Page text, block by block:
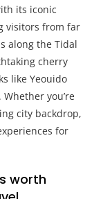
its iconic
visitors from far
along the Tidal
cherry
like Yeouido
you’re
city backdrop,
for
worth